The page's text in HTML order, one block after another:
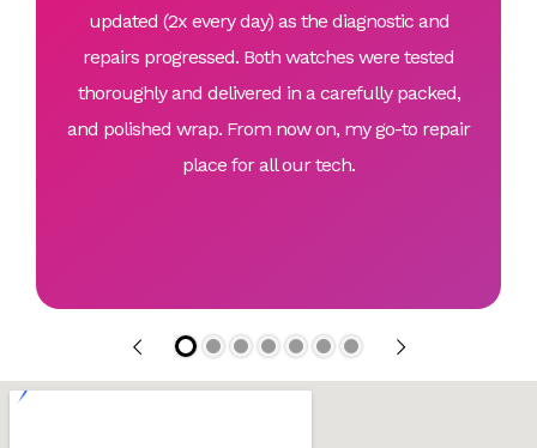
updated (2x every day) as the diagnostic and
repairs progressed. Both watches were tested
thoroughly and delivered in a carefully packed,
and polished wrap. From now on, my go-to repair
place for all our tech.